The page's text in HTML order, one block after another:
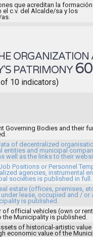
que acreditan la formación
el c.v. del Alcalde/sa y los
ORGANIZATION
PATRIMONY
10 indicators)
Governing Bodies and their
of decentralized
entities and municipal
well as the links to their
Positions or Personnel
agencies, instrumental
societies is published in full.
estate (offices, premises,
lease, occupied and / or
is published.
of official vehicles (own or
the Municipality is published.
of historical-artistic value
economic value of the